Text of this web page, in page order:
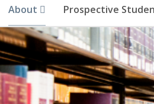
About Prospective